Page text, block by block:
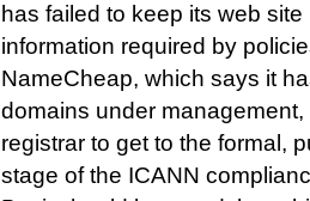
has failed to keep its web
information required by
NameCheap, which says it
domains under
registrar to get to the formal,
stage of the ICANN